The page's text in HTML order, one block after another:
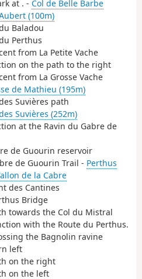
at . - Col de Belle Barbe
(100m)
Baladou
Perthus
from La Petite Vache
on the path to the right
from La Grosse Vache
de Mathieu (195m)
Suvières path
Suvières (252m)
at the Ravin du Gabre de
de Guourin reservoir
de Guourin Trail - Perthus
de la Cabre
des Cantines
Bridge
towards the Col du Mistral
with the Route du Perthus.
the Bagnolin ravine
left
on the right
on the left